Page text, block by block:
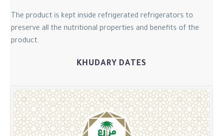
The product is kept inside refrigerated refrigerators to
preserve all the nutritional properties and benefits of the
product.
KHUDARY DATES